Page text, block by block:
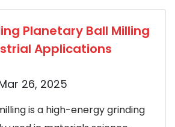
Planetary Ball Milling
Applications
26, 2025
is a high-energy grinding